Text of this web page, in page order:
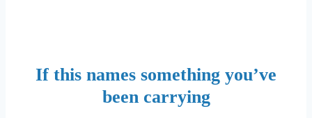
If this names something you’ve
been carrying